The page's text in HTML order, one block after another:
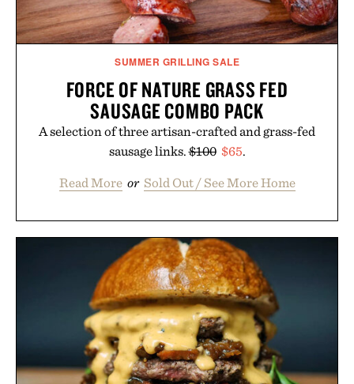
SUMMER GRILLING SALE
FORCE OF NATURE GRASS FED
SAUSAGE COMBO PACK
A selection of three artisan-crafted and grass-fed
sausage links.$100 $65.
Read More or Sold Out / See More Home